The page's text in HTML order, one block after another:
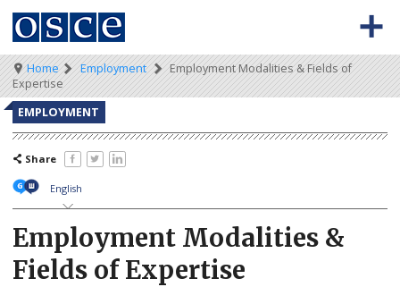
Skip
main
content
Meta
navigation
BACK TO OSCE.ORG
Main
navigation
HOME
VACANCIES
HOW TO APPLY
SECONDMENT JOBS
WORKING FOR THE OSCE
WEBINARS
Breadcrumb
Home Employment
Employment Modalities & Fields of
Expertise
EMPLOYMENT
Share
English
Employment Modalities &
Fields of Expertise